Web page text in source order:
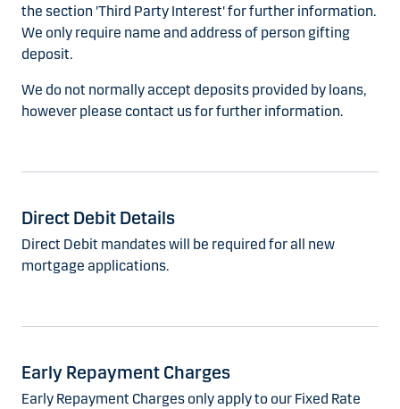
the section 'Third Party Interest' for further information.
We only require name and address of person gifting
deposit.
We do not normally accept deposits provided by loans,
however please contact us for further information.
Direct Debit Details
Direct Debit mandates will be required for all new
mortgage applications.
Early Repayment Charges
Early Repayment Charges only apply to our Fixed Rate